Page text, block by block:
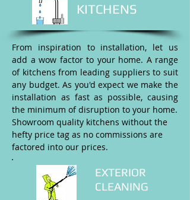
KITCHENS
From inspiration to installation, let us
add a wow factor to your home. A range
of kitchens from leading suppliers to suit
any budget. As you'd expect we make the
installation as fast as possible, causing
the minimum of disruption to your home.
Showroom quality kitchens without the
hefty price tag as no commissions are
factored into our prices.
EXTERIOR
CLEANING